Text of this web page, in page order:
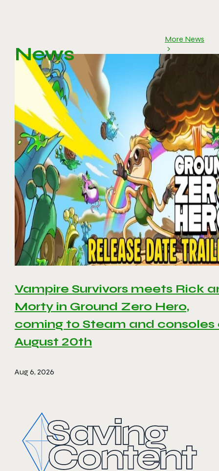
News
More News
Vampire Survivors meets Rick
Morty in Ground Zero Hero,
coming to Steam and consoles
August 20th
Aug 6, 2026